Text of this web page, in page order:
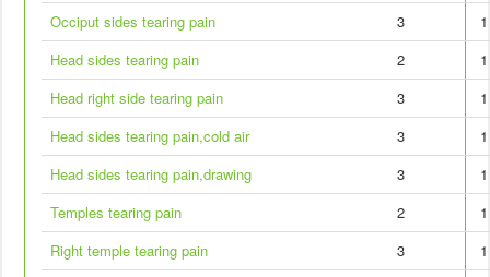
Occiput sides tearing pain
3
1
Head sides tearing pain
2
1
Head right side tearing pain
3
1
Head sides tearing pain,cold air
3
1
Head sides tearing pain,drawing
3
1
Temples tearing pain
2
1
Right temple tearing pain
3
1